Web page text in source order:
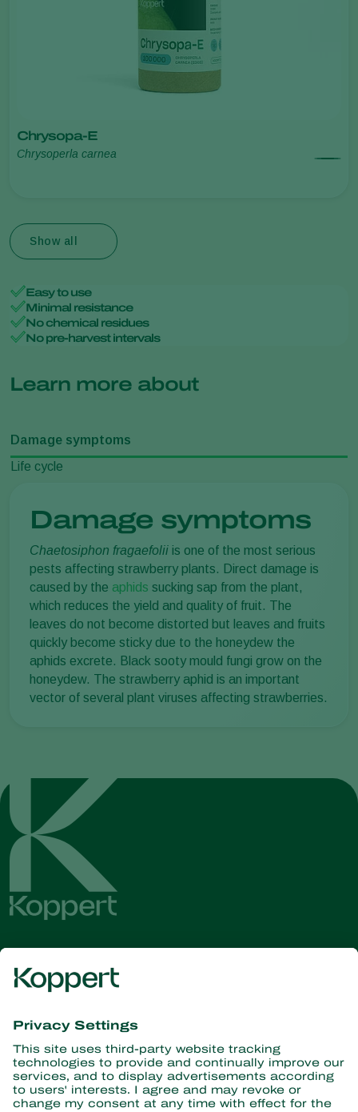
Chrysopa-E
Chrysoperla carnea
Show all
Easy to use
Minimal resistance
No chemical residues
No pre-harvest intervals
Learn more about
Damage symptoms
Life cycle
Damage symptoms
Chaetosiphon fragaefolii is one of the most serious
pests affecting strawberry plants. Direct damage is
caused by the aphids sucking sap from the plant,
which reduces the yield and quality of fruit. The
leaves do not become distorted but leaves and fruits
quickly become sticky due to the honeydew the
aphids excrete. Black sooty mould fungi grow on the
honeydew. The strawberry aphid is an important
vector of several plant viruses affecting strawberries.
Get the latest news and
Partners with Nature